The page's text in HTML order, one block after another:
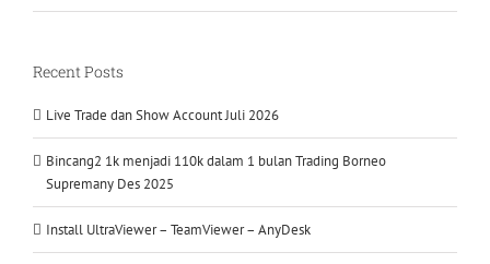
Recent Posts
Live Trade dan Show Account Juli 2026
Bincang2 1k menjadi 110k dalam 1 bulan Trading Borneo
Supremany Des 2025
Install UltraViewer – TeamViewer – AnyDesk